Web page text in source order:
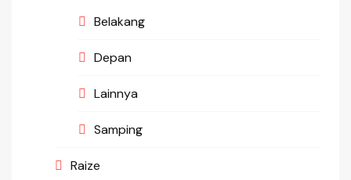
Belakang
Depan
Lainnya
Samping
Raize